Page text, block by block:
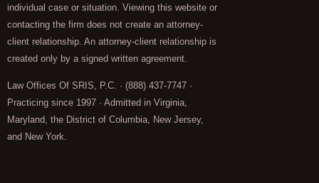
individual case or situation. Viewing this website or
contacting the firm does not create an attorney-
client relationship. An attorney-client relationship is
created only by a signed written agreement.
Law Offices Of SRIS, P.C. · (888) 437-7747 ·
Practicing since 1997 · Admitted in Virginia,
Maryland, the District of Columbia, New Jersey,
and New York.